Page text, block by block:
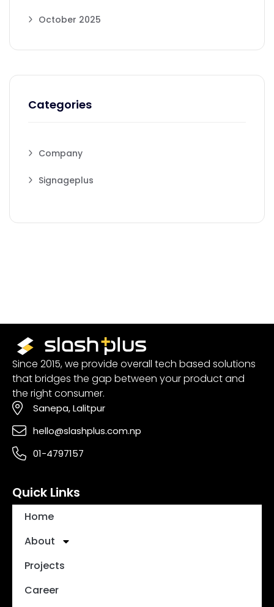
October 2025
Categories
Company
Signageplus
Since 2015, we provide overall tech based solutions
that bridges the gap between your product and
the right consumer.
Sanepa, Lalitpur
hello@slashplus.com.np
01-4797157
Quick Links
Home
About
Projects
Career